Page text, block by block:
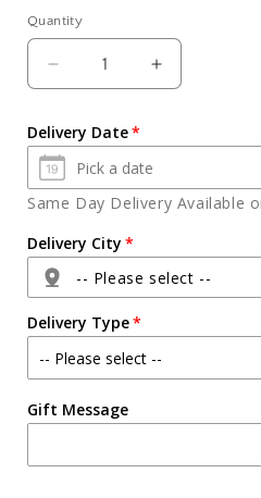
Quantity
Quantity
Decrease
quantity
Bouquet
of
Ten
Soothing
White
Gerberas
Increase
quantity
Bouquet
Ten
Soothing
Gerberas
Delivery Date
Same Day Delivery Available
Delivery City
-- Please select --
Agra
Ahmedabad
Ajmer
Delivery Type
Gift Message